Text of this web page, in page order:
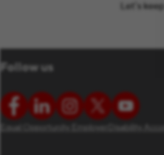
Let’s
Follow us
Equal Opportunity Employer Disability